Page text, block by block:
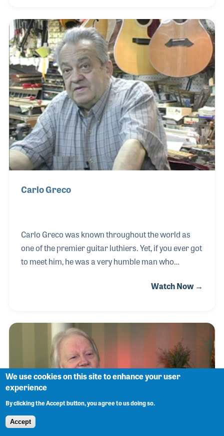
to the instrument as the conversations progress.
Jimmy began repairing guitars in upstate New York
and moved to St. Louis in 1978 to open his current
shop. A few years later he hired Mike Newman,
whose bench is just across from Jimmy's bench.
Two s
Carlo Greco
Carlo Greco was known throughout the world as
one of the premier guitar luthiers. Yet, if you ever got
to meet him, he was a very humble man who
association as chief designer for Guild Guitars,
Carlo created some of the world’s most-loved string
instruments and had an equal reputation as a
repairman of world-class guitars.
Watch Now →
We use cookies on this site to enhance your user
experience
By clicking the Accept button, you agree to us doing so.
Accept